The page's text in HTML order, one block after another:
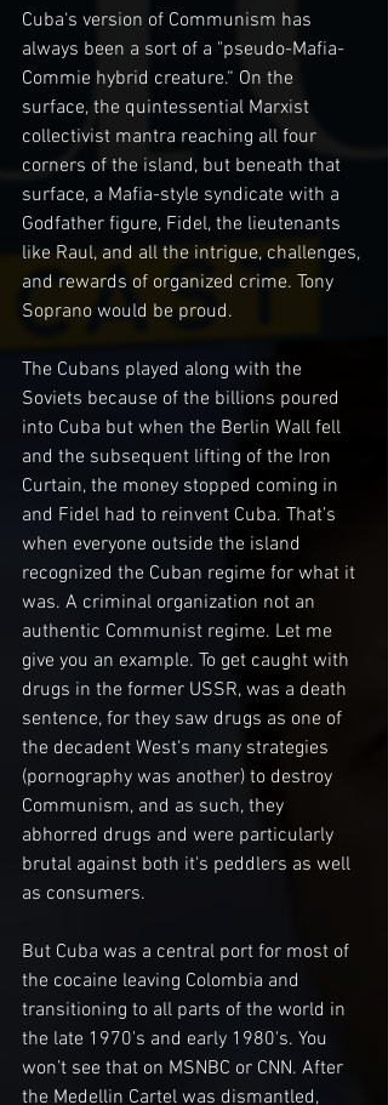
Cuba‘s version of Communism has
always been a sort of a "pseudo-Mafia-
Commie hybrid creature.“ On the
surface, the quintessential Marxist
collectivist mantra reaching all four
corners of the island, but beneath that
surface, a Mafia-style syndicate with a
Godfather figure, Fidel, the lieutenants
like Raul, and all the intrigue, challenges,
and rewards of organized crime. Tony
Soprano would be proud.
The Cubans played along with the
Soviets because of the billions poured
into Cuba but when the Berlin Wall fell
and the subsequent lifting of the Iron
Curtain, the money stopped coming in
and Fidel had to reinvent Cuba. That’s
when everyone outside the island
recognized the Cuban regime for what it
was. A criminal organization not an
authentic Communist regime. Let me
give you an example. To get caught with
drugs in the former USSR, was a death
sentence, for they saw drugs as one of
the decadent West‘s many strategies
(pornography was another) to destroy
Communism, and as such, they
abhorred drugs and were particularly
brutal against both it's peddlers as well
as consumers.
But Cuba was a central port for most of
the cocaine leaving Colombia and
transitioning to all parts of the world in
the late 1970's and early 1980's. You
won’t see that on MSNBC or CNN. After
the Medellin Cartel was dismantled,